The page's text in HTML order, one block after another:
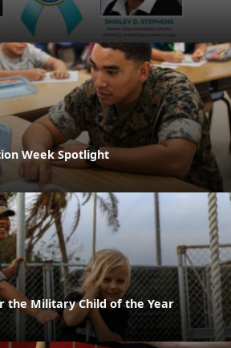
Week Spotlight
the Military Child of the Year